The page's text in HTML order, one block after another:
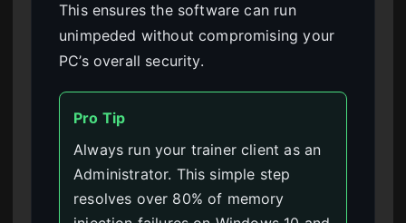
This ensures the software can run
unimpeded without compromising your
PC’s overall security.
Pro Tip
Always run your trainer client as an
Administrator. This simple step
resolves over 80% of memory